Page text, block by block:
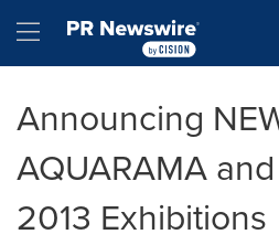
Hamburger menu
Announcing
AQUARAMA
2013 Exhibitions